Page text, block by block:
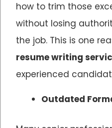
how to trim those
without losing
the job. This is one
resume writing
experienced
Outdated